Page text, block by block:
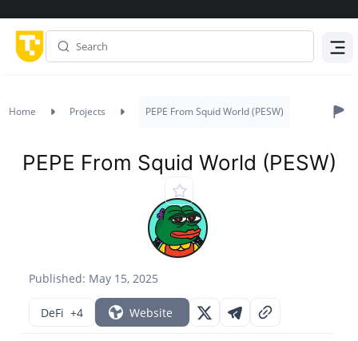
Home Projects PEPE From Squid World (PESW)
Published: May 15, 2025
PEPE From Squid World (PESW)
DeFi +4 Website